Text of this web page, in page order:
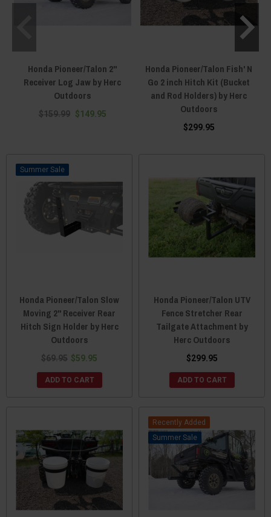
Honda Pioneer/Talon 2"
Receiver Log Jaw by Herc
Outdoors
$159.99 $149.95
Honda Pioneer/Talon Fish' N
Go 2 inch Hitch Kit (Bucket
and Rod Holders) by Herc
Outdoors
$299.95
Sale
Honda Pioneer/Talon Slow
Moving 2" Receiver Rear
Hitch Sign Holder by Herc
Outdoors
$69.95 $59.95
ADD TO CART
Honda Pioneer/Talon UTV
Fence Stretcher Rear
Tailgate Attachment by
Herc Outdoors
$299.95
ADD TO CART
Recently Added
Sale